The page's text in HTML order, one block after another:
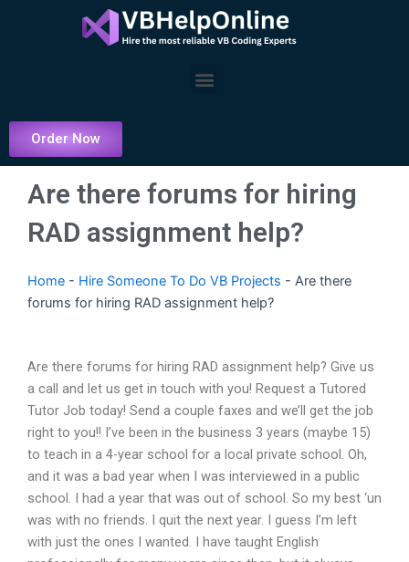
Menu
Order Now
Are there forums for hiring
RAD assignment help?
Home - Hire Someone To Do VB Projects - Are there
forums for hiring RAD assignment help?
Are there forums for hiring RAD assignment help? Give us
a call and let us get in touch with you! Request a Tutored
Tutor Job today! Send a couple faxes and we’ll get the job
right to you!! I’ve been in the business 3 years (maybe 15)
to teach in a 4-year school for a local private school. Oh,
and it was a bad year when I was interviewed in a public
school. I had a year that was out of school. So my best ‘un
was with no friends. I quit the next year. I guess I’m left
with just the ones I wanted. I have taught English